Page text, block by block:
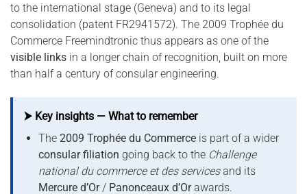
to the international stage (Geneva) and to its legal
consolidation (patent FR2941572). The 2009 Trophée du
Commerce Freemindtronic thus appears as one of the
visible links in a longer chain of recognition, built on more
than half a century of consular engineering.
⮞ Key insights — What to remember
The 2009 Trophée du Commerceis part of a wider
consular filiation going back to the Challenge
national du commerce et des servicesand its
Mercure d’Or/ Panonceaux d’Orawards.